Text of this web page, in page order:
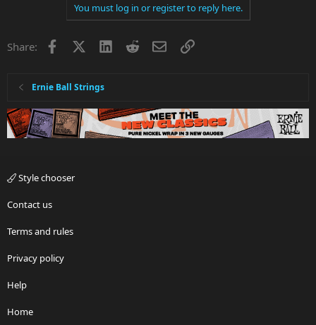
You must log in or register to reply here.
Share: Facebook LinkedInRedditEmailLink
Ernie Ball Strings
Style chooser
Contact us
Terms and rules
Privacy policy
Help
Home